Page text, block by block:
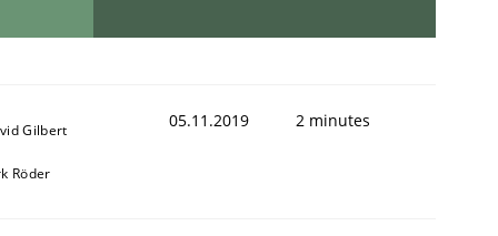
Gilbert
Röder
05.11.2019 2 minutes